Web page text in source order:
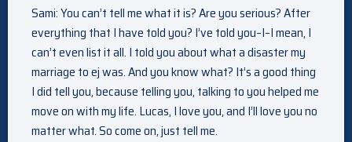
Sami: You can’t tell me what it is? Are you serious? After
everything that I have told you? I’ve told you–I–I mean, I
can’t even list it all. I told you about what a disaster my
marriage to ej was. And you know what? It’s a good thing
I did tell you, because telling you, talking to you helped me
move on with my life. Lucas, I love you, and I’ll love you no
matter what. So come on, just tell me.